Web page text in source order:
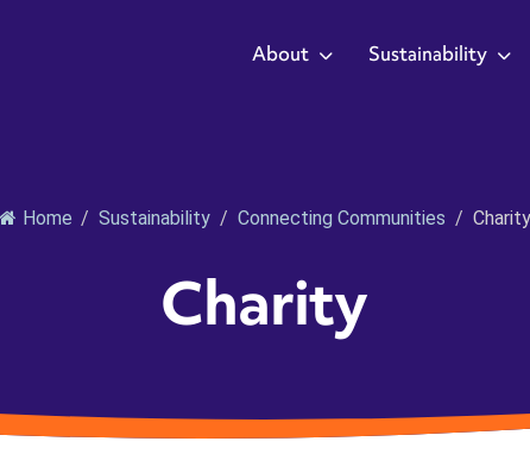
About Sustainability
Home / Sustainability / Connecting Communities / Charity
Charity